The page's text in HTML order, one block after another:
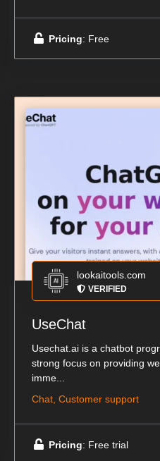
Pricing: Free
lookaitools.com
VERIFIED
UseChat
Usechat.ai is a chatbot
strong focus on providing
imme...
Chat, Customer support
Pricing: Free trial